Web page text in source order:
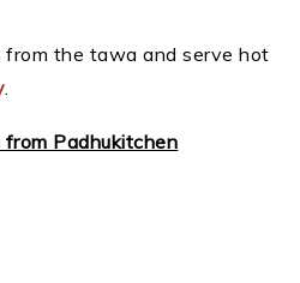
from the tawa and serve hot
Padhukitchen